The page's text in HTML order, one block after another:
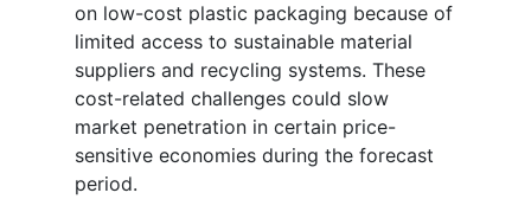
on low-cost plastic packaging because of
limited access to sustainable material
suppliers and recycling systems. These
cost-related challenges could slow
market penetration in certain price-
sensitive economies during the forecast
period.